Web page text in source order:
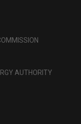
AUTHORITY